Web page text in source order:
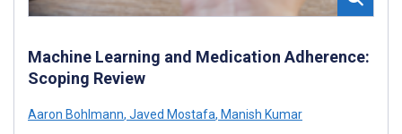
Machine Learning and Medication Adherence:
Scoping Review
Aaron Bohlmann, Javed Mostafa, Manish Kumar